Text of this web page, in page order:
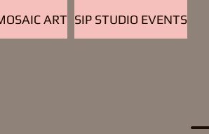
ART SIP STUDIO EVENTS